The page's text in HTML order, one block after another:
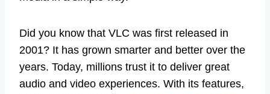
Did you know that VLC was first released in
2001? It has grown smarter and better over the
years. Today, millions trust it to deliver great
audio and video experiences. With its features,